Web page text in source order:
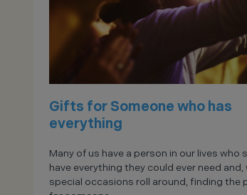
Gifts for Someone who has
everything
Many of us have a person in our lives who
have everything they could ever need and,
special occasions roll around, finding the